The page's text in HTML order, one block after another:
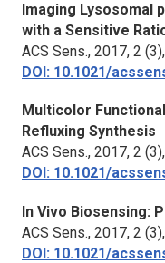
Imaging Lysosomal
with a Sensitive
ACS Sens., 2017, 2
DOI: 10.1021/
Multicolor
Refluxing Synthesis
ACS Sens., 2017, 2
DOI: 10.1021/
In Vivo Biosensing:
ACS Sens., 2017, 2
DOI: 10.1021/